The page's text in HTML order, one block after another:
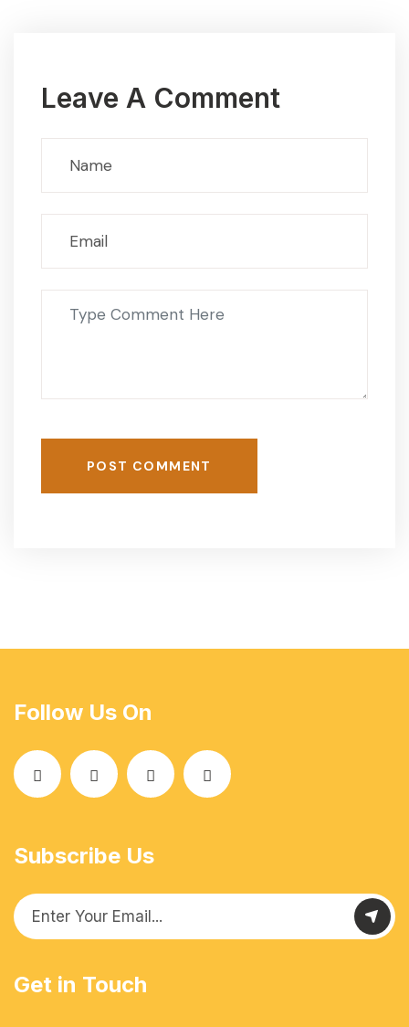
Leave A Comment
POST COMMENT
Follow Us On
Subscribe Us
Get in Touch